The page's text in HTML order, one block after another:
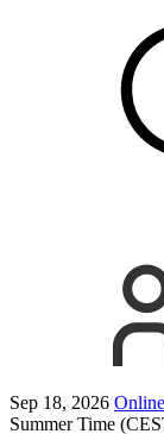
Sep 18, 2026
Summer Time